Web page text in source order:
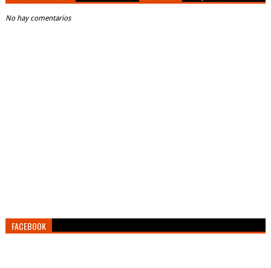
No hay comentarios
FACEBOOK